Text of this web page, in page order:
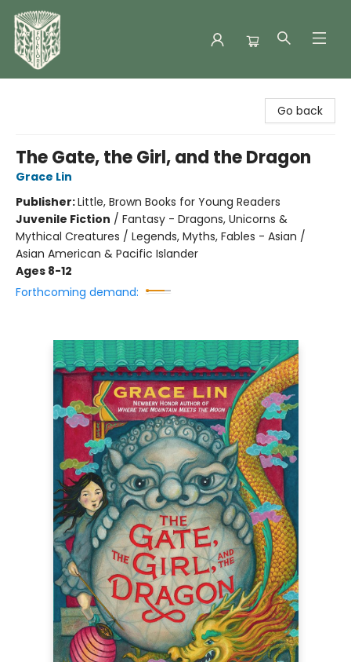
Go back
The Gate, the Girl, and the Dragon
Grace Lin
Publisher:Little, Brown Books for Young Readers
Juvenile Fiction / Fantasy - Dragons, Unicorns &
Mythical Creatures / Legends, Myths, Fables - Asian /
Asian American & Pacific Islander
Ages 8-12
Forthcoming demand: